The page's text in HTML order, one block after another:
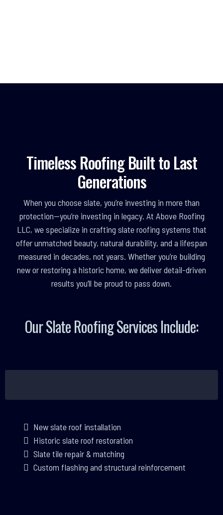
Timeless Roofing Built to Last
Generations
When you choose slate, you’re investing in more than
protection—you’re investing in legacy. At Above Roofing
LLC, we specialize in crafting slate roofing systems that
offer unmatched beauty, natural durability, and a lifespan
measured in decades, not years. Whether you’re building
new or restoring a historic home, we deliver detail-driven
results you’ll be proud to pass down.
Our Slate Roofing Services Include:
New slate roof installation
Historic slate roof restoration
Slate tile repair & matching
Custom flashing and structural reinforcement